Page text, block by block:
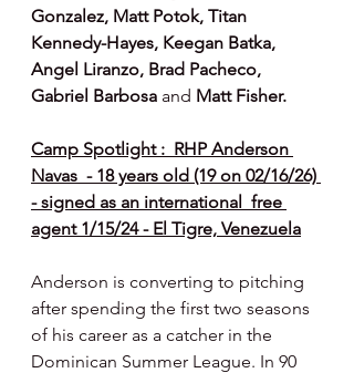
Gonzalez, Matt Potok, Titan
Kennedy-Hayes, Keegan Batka,
Angel Liranzo, Brad Pacheco,
Gabriel Barbosa and Matt Fisher.
Camp Spotlight :  RHP Anderson
Navas  - 18 years old (19 on 02/16/26)
- signed as an international  free
agent 1/15/24 - El Tigre, Venezuela
Anderson is converting to pitching
after spending the first two seasons
of his career as a catcher in the
Dominican Summer League. In 90